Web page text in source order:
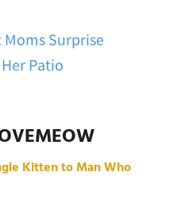
Moms Surprise
Patio
Kitten to Man Who